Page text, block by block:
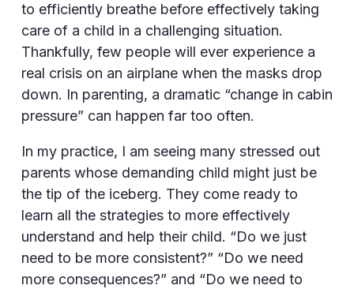
to efficiently breathe before effectively taking
care of a child in a challenging situation.
Thankfully, few people will ever experience a
real crisis on an airplane when the masks drop
down. In parenting, a dramatic “change in cabin
pressure” can happen far too often.
In my practice, I am seeing many stressed out
parents whose demanding child might just be
the tip of the iceberg. They come ready to
learn all the strategies to more effectively
understand and help their child. “Do we just
need to be more consistent?” “Do we need
more consequences?” and “Do we need to